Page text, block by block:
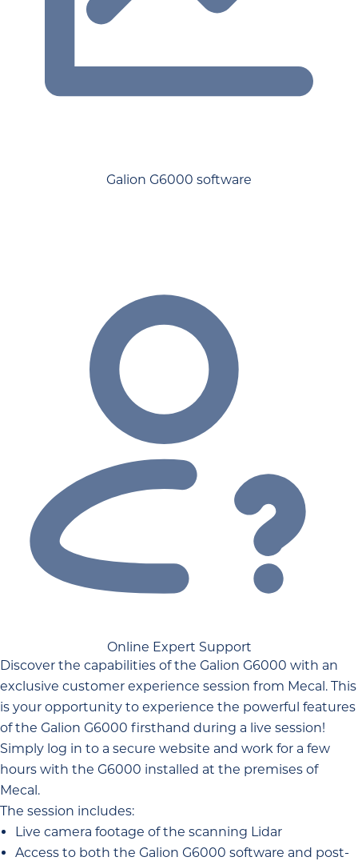
Galion G6000 software
Online Expert Support
Discover the capabilities of the Galion G6000 with an
exclusive customer experience session from Mecal. This
is your opportunity to experience the powerful features
of the Galion G6000 firsthand during a live session!
Simply log in to a secure website and work for a few
hours with the G6000 installed at the premises of
Mecal.
The session includes:
Live camera footage of the scanning Lidar
Access to both the Galion G6000 software and post-